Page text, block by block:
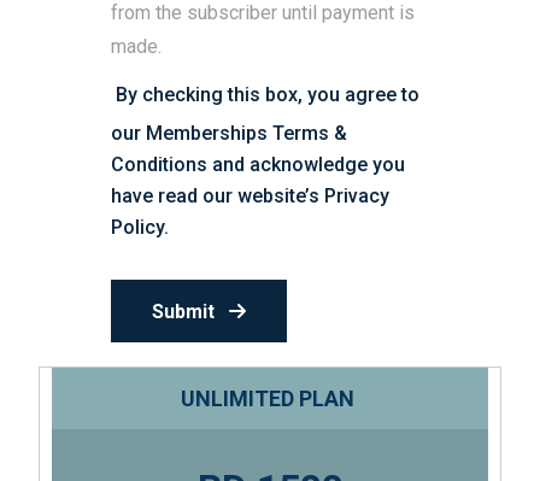
from the subscriber until payment is
made.
By checking this box, you agree to
our Memberships Terms &
Conditions and acknowledge you
have read our website’s Privacy
Policy.
Submit
UNLIMITED PLAN